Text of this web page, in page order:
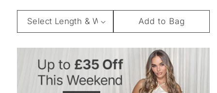
Weight
Add to Bag